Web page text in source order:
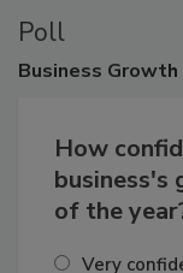
Poll
Business Growth
How
business's
of the
Very